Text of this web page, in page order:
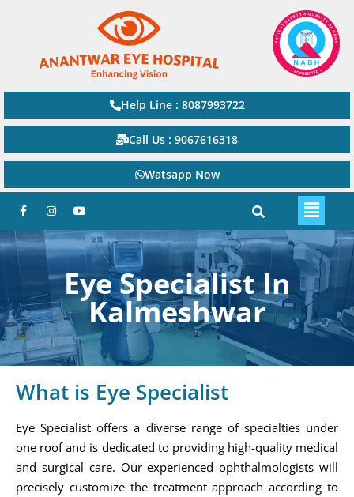
Help Line : 8087993722
Call Us : 9067616318
Watsapp Now
Eye Specialist In
Kalmeshwar
What is Eye Specialist
Eye Specialist offers a diverse range of specialties under
one roof and is dedicated to providing high-quality medical
and surgical care. Our experienced ophthalmologists will
precisely customize the treatment approach according to